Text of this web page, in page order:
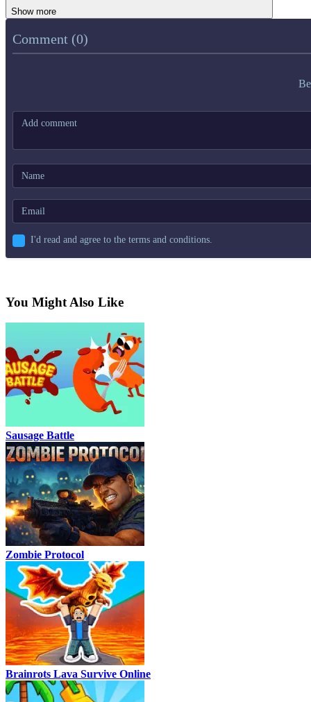
Show more
Comment (0)
I'd read and agree to the terms and conditions.
You Might Also Like
Sausage Battle
Zombie Protocol
Brainrots Lava Survive Online